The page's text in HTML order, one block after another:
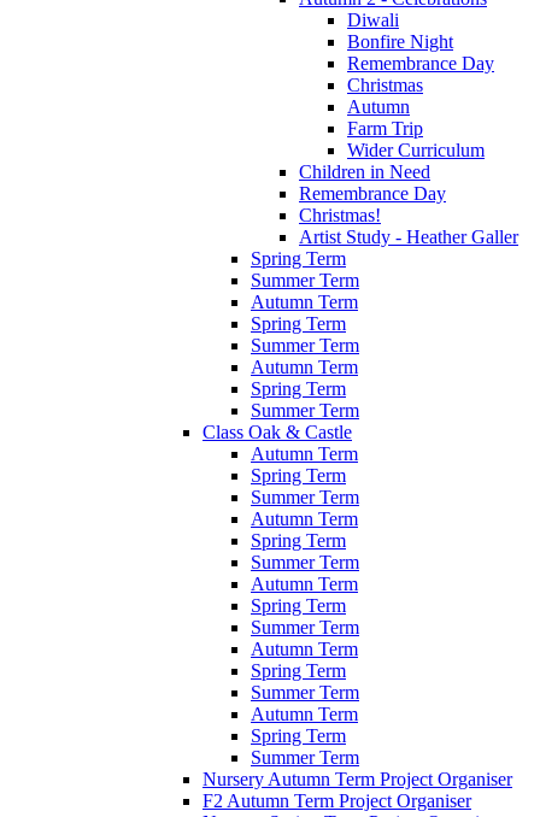
Diwali
Bonfire Night
Remembrance Day
Christmas
Autumn
Farm Trip
Wider Curriculum
Children in Need
Remembrance Day
Christmas!
Artist Study - Heather Galler
Spring Term
Summer Term
Autumn Term
Spring Term
Summer Term
Autumn Term
Spring Term
Summer Term
Class Oak & Castle
Autumn Term
Spring Term
Summer Term
Autumn Term
Spring Term
Summer Term
Autumn Term
Spring Term
Summer Term
Autumn Term
Spring Term
Summer Term
Autumn Term
Spring Term
Summer Term
Nursery Autumn Term Project Organiser
F2 Autumn Term Project Organiser